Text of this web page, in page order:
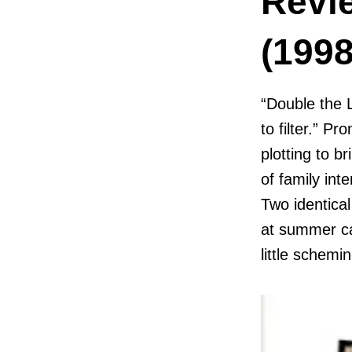
“Double the
to filter.”
plotting to
of family
Two
at summer
little